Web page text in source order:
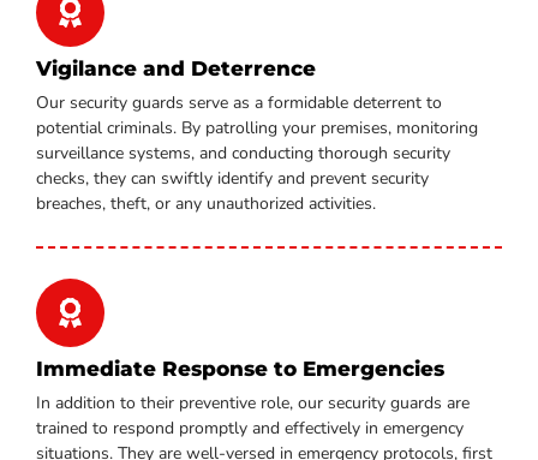
Vigilance and Deterrence
Our security guards serve as a formidable deterrent to
potential criminals. By patrolling your premises, monitoring
surveillance systems, and conducting thorough security
checks, they can swiftly identify and prevent security
breaches, theft, or any unauthorized activities.
Immediate Response to Emergencies
In addition to their preventive role, our security guards are
trained to respond promptly and effectively in emergency
situations. They are well-versed in emergency protocols, first